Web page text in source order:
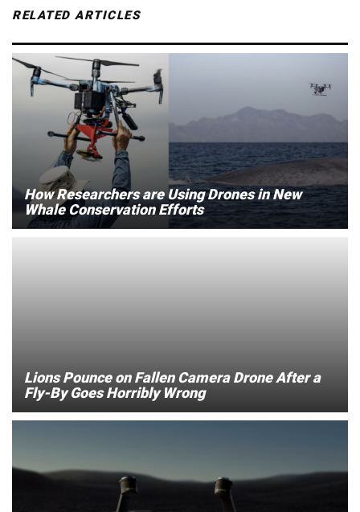
RELATED ARTICLES
How Researchers are Using Drones in New
Whale Conservation Efforts
Lions Pounce on Fallen Camera Drone After a
Fly-By Goes Horribly Wrong